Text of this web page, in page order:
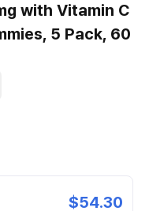
with Vitamin C
5 Pack, 60
$54.30